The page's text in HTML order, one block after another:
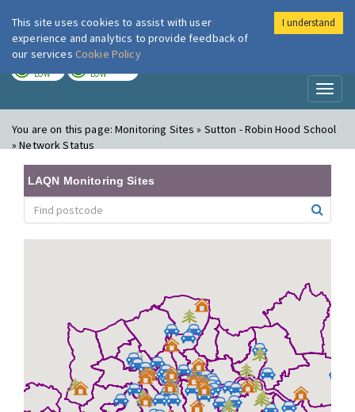
London Air
LOW LOW
You are on this page:Monitoring Sites » Sutton - Robin Hood School
» Network Status
LAQN Monitoring Sites
This site uses cookies to assist with user
experience and analytics to provide feedback of
our services Cookie Policy
I understand